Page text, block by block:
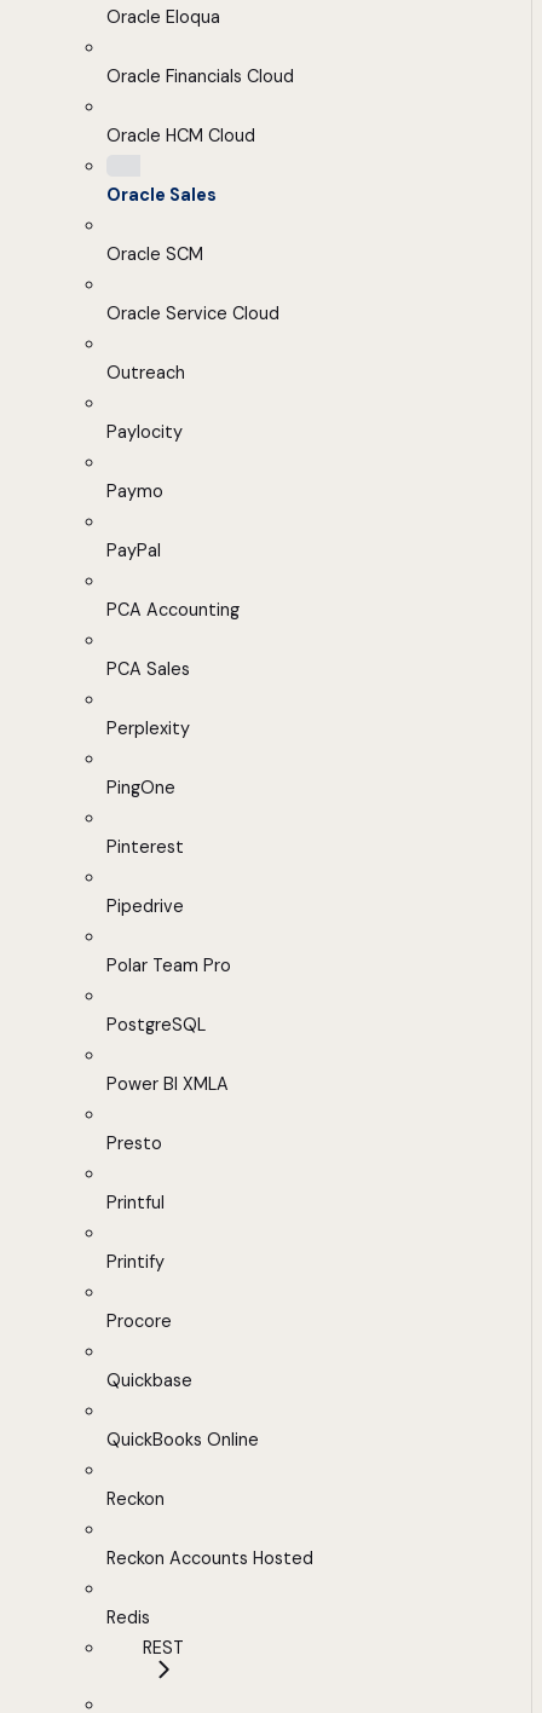
Oracle Eloqua
Oracle Financials Cloud
Oracle HCM Cloud
Oracle Sales
Oracle SCM
Oracle Service Cloud
Outreach
Paylocity
Paymo
PayPal
PCA Accounting
PCA Sales
Perplexity
PingOne
Pinterest
Pipedrive
Polar Team Pro
PostgreSQL
Power BI XMLA
Presto
Printful
Printify
Procore
Quickbase
QuickBooks Online
Reckon
Reckon Accounts Hosted
Redis
REST